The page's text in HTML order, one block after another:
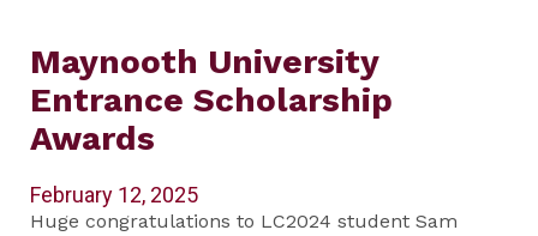
Maynooth University
Entrance Scholarship
Awards
February 12, 2025
Huge congratulations to LC2024 student Sam